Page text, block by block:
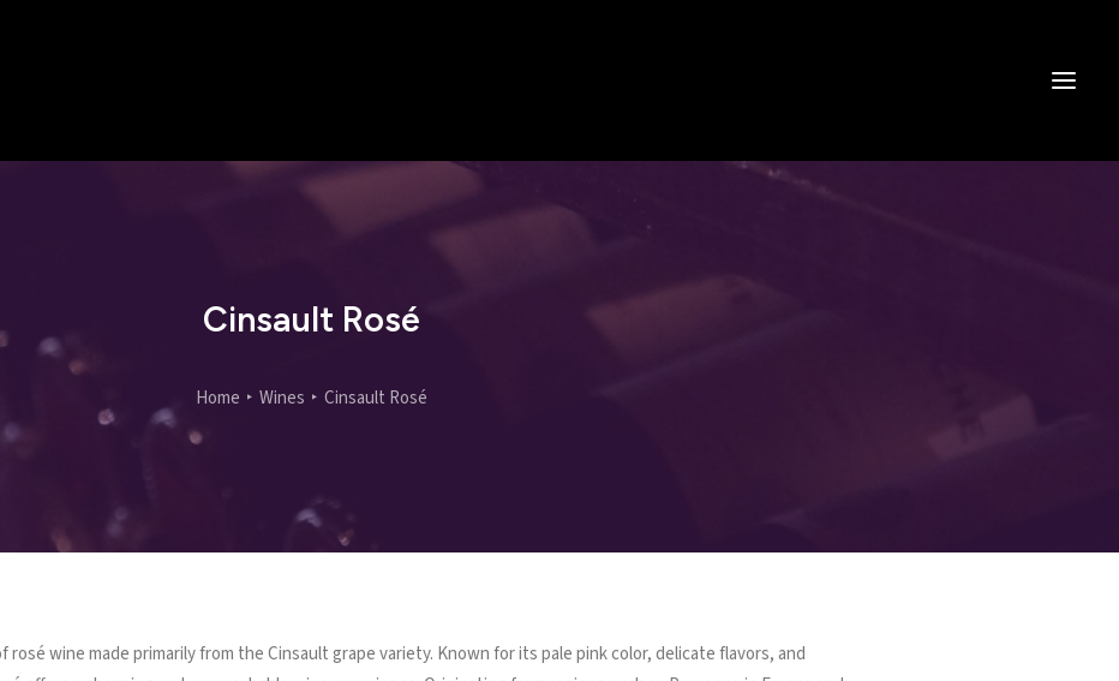
Cinsault Rosé
Home Wines Cinsault Rosé
rosé wine made primarily from the Cinsault grape variety. Known for its pale pink color, delicate flavors, and